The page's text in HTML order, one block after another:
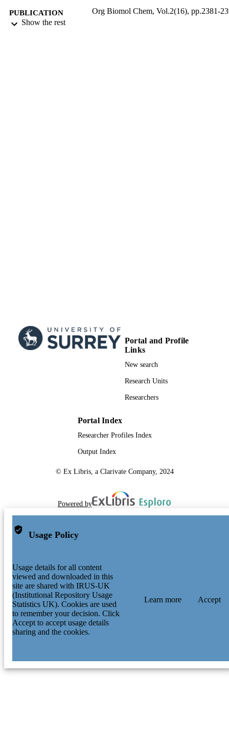
PUBLICATION
DETAILS
Org Biomol Chem, Vol.2(16), pp.2381-
Show the rest
Portal and Profile
Links
New search
Research Units
Researchers
Portal Index
Researcher Profiles Index
Output Index
© Ex Libris, a Clarivate Company, 2024
Powered by
Usage Policy
Usage details for all content
viewed and downloaded in this
site are shared with IRUS-UK
(Institutional Repository Usage
Statistics UK). Cookies are used
to remember your decision. Click
Accept to accept usage details
sharing and the cookies.
Learn more Accept